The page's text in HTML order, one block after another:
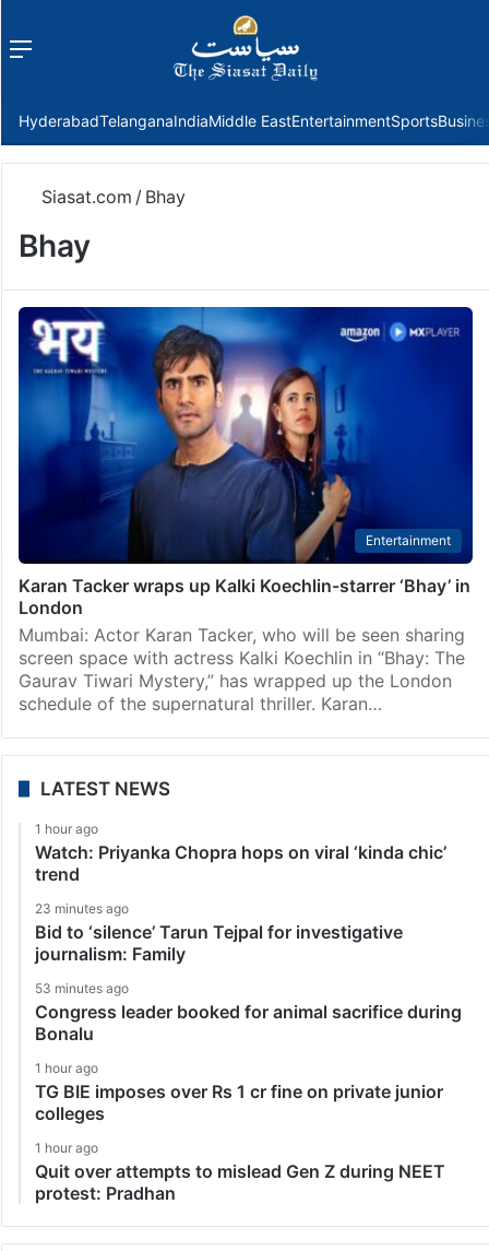
Menu
HyderabadTelanganaIndiaMiddle EastEntertainmentSports
Siasat.com / Bhay
Bhay
Entertainment
Karan Tacker wraps up Kalki Koechlin-starrer ‘Bhay’ in
London
Mumbai: Actor Karan Tacker, who will be seen sharing
screen space with actress Kalki Koechlin in “Bhay: The
Gaurav Tiwari Mystery,” has wrapped up the London
schedule of the supernatural thriller. Karan…
LATEST NEWS
1 hour ago
Watch: Priyanka Chopra hops on viral ‘kinda chic’
trend
23 minutes ago
Bid to ‘silence’ Tarun Tejpal for investigative
journalism: Family
53 minutes ago
Congress leader booked for animal sacrifice during
Bonalu
1 hour ago
TG BIE imposes over Rs 1 cr fine on private junior
colleges
1 hour ago
Quit over attempts to mislead Gen Z during NEET
protest: Pradhan